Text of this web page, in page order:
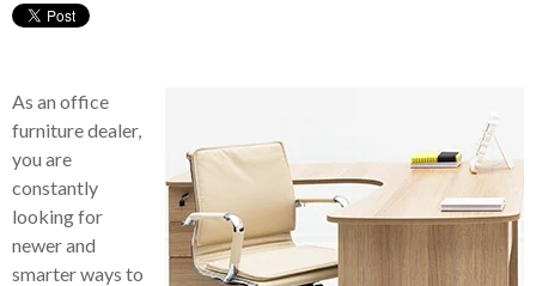
As an office
furniture dealer,
you are
constantly
looking for
newer and
smarter ways to